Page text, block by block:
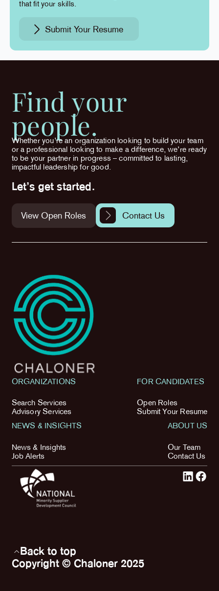
that fit your skills.
Submit Your Resume
Find your
people.
Whether you’re an organization looking to build your team
or a professional looking to make a difference, we’re ready
to be your partner in progress – committed to lasting,
impactful leadership for good.
Let’s get started.
View Open Roles Contact Us
ORGANIZATIONS
Search Services
Advisory Services
FOR CANDIDATES
Open Roles
Submit Your Resume
NEWS & INSIGHTS
News & Insights
Job Alerts
ABOUT US
Our Team
Contact Us
Copyright © Chaloner 2025
Back to top